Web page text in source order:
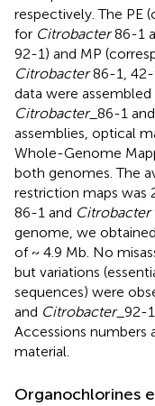
respectively. The PE
for Citrobacter86-1
92-1) and MP
Citrobacter86-1, 42-
data were
Citrobacter_86-1 and
assemblies, optical
Whole-Genome
both genomes. The
restriction maps was
86-1 and Citrobacter
genome, we
of ~ 4.9 Mb. No
but variations
sequences) were
and Citrobacter_92-
Accessions numbers
material.
Organochlorines